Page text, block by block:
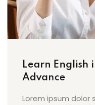
Learn English
Advance
Lorem ipsum